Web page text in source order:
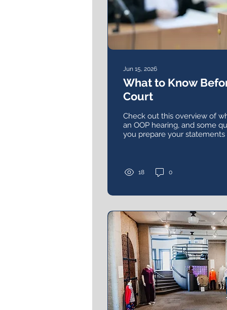
Jun 15, 2026
What to Know
Court
Check out this overview of
an OOP hearing, and some
you prepare your statements
18 0